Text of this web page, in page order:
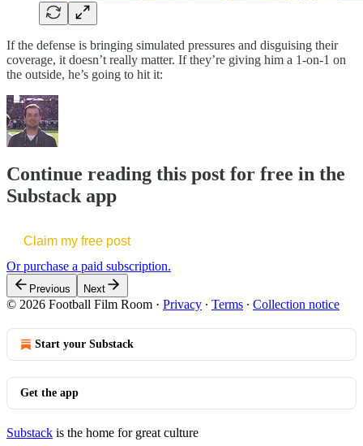
If the defense is bringing simulated pressures and disguising their
coverage, it doesn’t really matter. If they’re giving him a 1-on-1 on
the outside, he’s going to hit it:
Continue reading this post for free in the
Substack app
Claim my free post
Or purchase a paid subscription.
Previous Next
© 2026 Football Film Room · Privacy ∙ Terms ∙ Collection notice
Start your Substack
Get the app
Substack is the home for great culture